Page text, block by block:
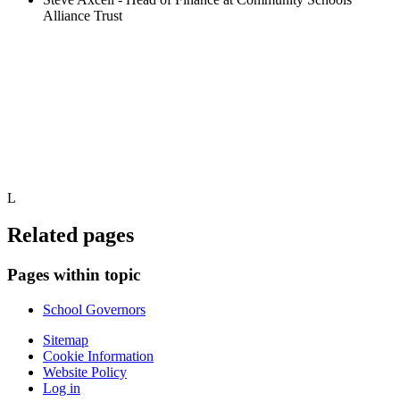
Alliance Trust
L
Related pages
Pages within topic
School Governors
Sitemap
Cookie Information
Website Policy
Log in